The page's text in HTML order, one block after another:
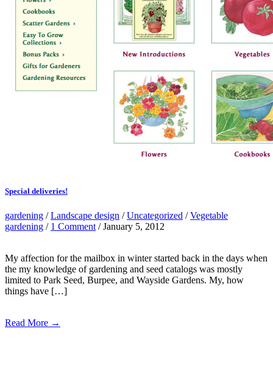
Special deliveries!
gardening /Landscape design /Uncategorized /Vegetable
gardening / 1 Comment / January 5, 2012
My affection for the mailbox in winter started back in the days when
the my knowledge of gardening and seed catalogs was mostly
limited to Park Seed, Burpee, and Wayside Gardens. My, how
things have […]
Read More →